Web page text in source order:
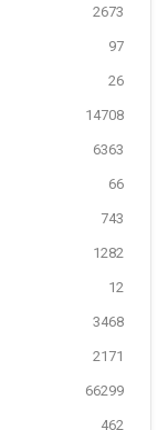
2673
97
26
14708
6363
66
743
1282
12
3468
2171
66299
462